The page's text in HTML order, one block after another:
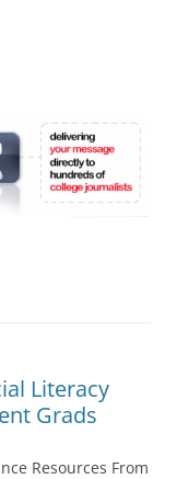
Literacy
Grads
Resources From